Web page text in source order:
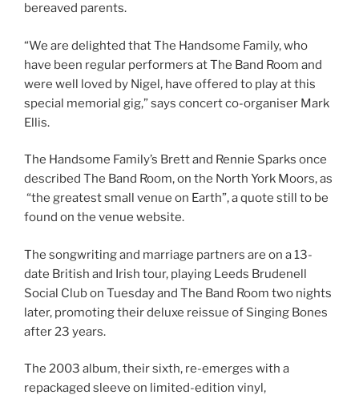
bereaved parents.
“We are delighted that The Handsome Family, who
have been regular performers at The Band Room and
were well loved by Nigel, have offered to play at this
special memorial gig,” says concert co-organiser Mark
Ellis.
The Handsome Family’s Brett and Rennie Sparks once
described The Band Room, on the North York Moors, as
“the greatest small venue on Earth”, a quote still to be
found on the venue website.
The songwriting and marriage partners are on a 13-
date British and Irish tour, playing Leeds Brudenell
Social Club on Tuesday and The Band Room two nights
later, promoting their deluxe reissue of Singing Bones
after 23 years.
The 2003 album, their sixth, re-emerges with a
repackaged sleeve on limited-edition vinyl,